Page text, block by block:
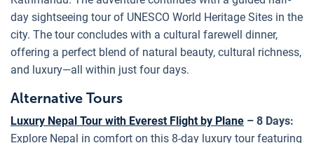
day sightseeing tour of UNESCO World Heritage Sites in the
city. The tour concludes with a cultural farewell dinner,
offering a perfect blend of natural beauty, cultural richness,
and luxury—all within just four days.
Alternative Tours
Luxury Nepal Tour with Everest Flight by Plane – 8 Days:
Explore Nepal in comfort on this 8-day luxury tour featuring